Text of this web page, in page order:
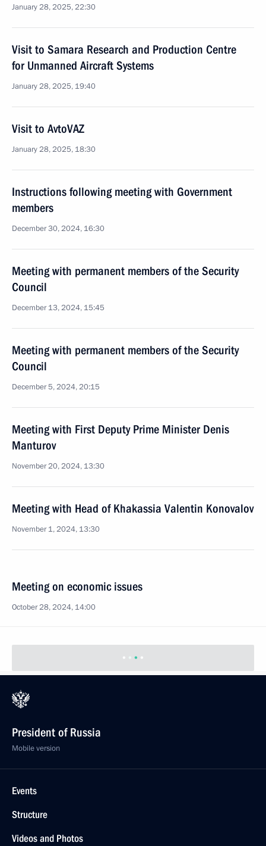
January 28, 2025, 22:30
Visit to Samara Research and Production Centre
for Unmanned Aircraft Systems
January 28, 2025, 19:40
Visit to AvtoVAZ
January 28, 2025, 18:30
Instructions following meeting with Government
members
December 30, 2024, 16:30
Meeting with permanent members of the Security
Council
December 13, 2024, 15:45
Meeting with permanent members of the Security
Council
December 5, 2024, 20:15
Meeting with First Deputy Prime Minister Denis
Manturov
November 20, 2024, 13:30
Meeting with Head of Khakassia Valentin Konovalov
November 1, 2024, 13:30
Meeting on economic issues
October 28, 2024, 14:00
President of Russia
Mobile version
Events
Structure
Videos and Photos